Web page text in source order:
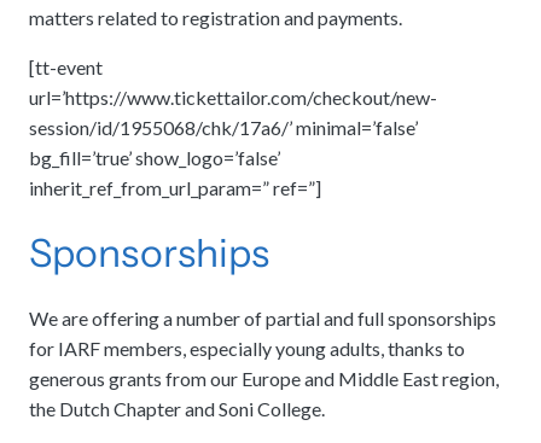
matters related to registration and payments.
[tt-event
url=’https://www.tickettailor.com/checkout/new-
session/id/1955068/chk/17a6/’ minimal=’false’
bg_fill=’true’ show_logo=’false’
inherit_ref_from_url_param=” ref=”]
Sponsorships
We are offering a number of partial and full sponsorships
for IARF members, especially young adults, thanks to
generous grants from our Europe and Middle East region,
the Dutch Chapter and Soni College.